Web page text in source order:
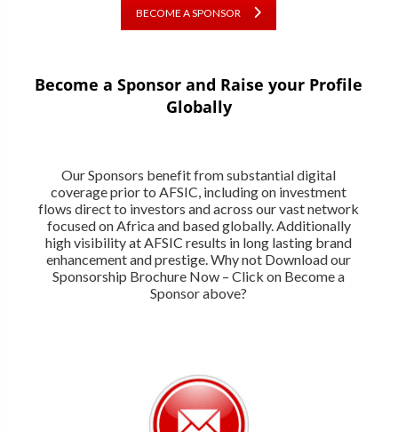
BECOME A SPONSOR
Become a Sponsor and Raise your Profile
Globally
Our Sponsors benefit from substantial digital
coverage prior to AFSIC, including on investment
flows direct to investors and across our vast network
focused on Africa and based globally. Additionally
high visibility at AFSIC results in long lasting brand
enhancement and prestige. Why not Download our
Sponsorship Brochure Now – Click on Become a
Sponsor above?